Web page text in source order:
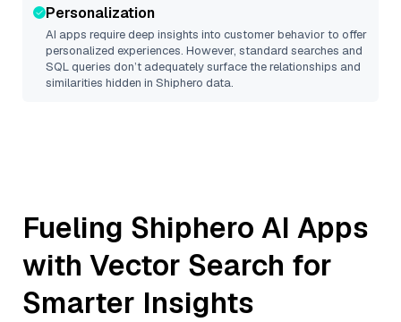
Personalization
AI apps require deep insights into customer behavior to offer
personalized experiences. However, standard searches and
SQL queries don’t adequately surface the relationships and
similarities hidden in Shiphero data.
Fueling Shiphero AI Apps
with Vector Search for
Smarter Insights